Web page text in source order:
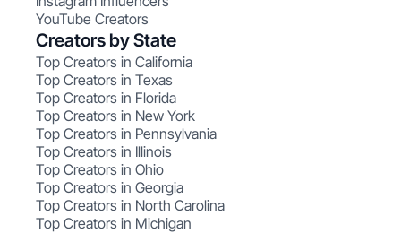
YouTube Creators
Creators by State
Top Creators in California
Top Creators in Texas
Top Creators in Florida
Top Creators in New York
Top Creators in Pennsylvania
Top Creators in Illinois
Top Creators in Ohio
Top Creators in Georgia
Top Creators in North Carolina
Top Creators in Michigan